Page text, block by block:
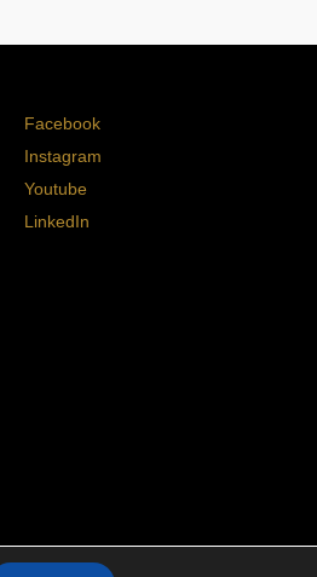
Facebook
Instagram
Youtube
LinkedIn